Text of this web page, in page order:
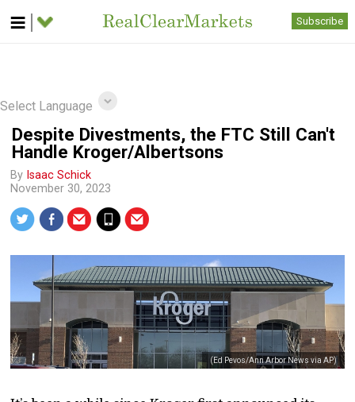
Subscribe
Select Language
Despite Divestments, the FTC Still Can't
Handle Kroger/Albertsons
By Isaac Schick
November 30, 2023
(Ed Pevos/Ann Arbor News via AP)